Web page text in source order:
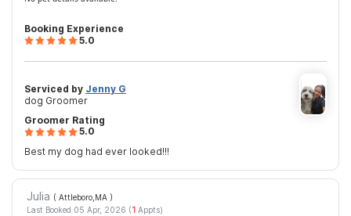
Booking Experience
5.0
Groomer Rating
5.0
Best my dog had ever looked!!!
Serviced by Jenny G
dog Groomer
Julia ( Attleboro,MA )
Last Booked 05 Apr, 2026 (1 Appts)